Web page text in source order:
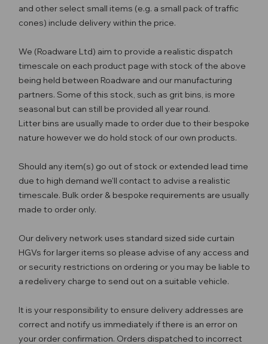
and other select small items (e.g. a small pack of traffic
cones) include delivery within the price.
We (Roadware Ltd) aim to provide a realistic dispatch
timescale on each product page with stock of the above
being held between Roadware and our manufacturing
partners. Some of this stock, such as grit bins, is more
seasonal but can still be provided all year round.
Litter bins are usually made to order due to their bespoke
nature however we do hold stock of our own products.
Should any item(s) go out of stock or extended lead time
due to high demand we'll contact to advise a realistic
timescale. Bulk order & bespoke requirements are usually
made to order only.
Our delivery network uses standard sized side curtain
HGVs for larger items so please advise of any access and
or security restrictions on ordering or you may be liable to
a redelivery charge to send out on a suitable vehicle.
It is your responsibility to ensure delivery addresses are
correct and notify us immediately if there is an error on
your order confirmation. Orders dispatched to incorrect